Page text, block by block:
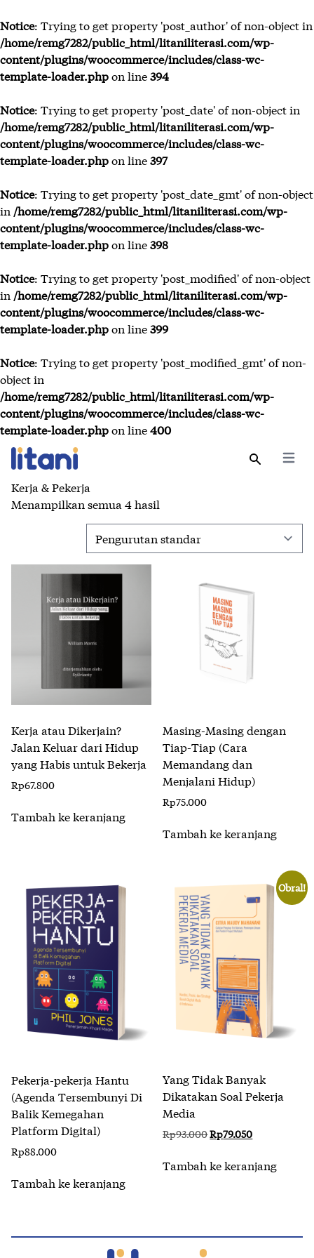
Notice: Trying to get property 'post_author' of non-object in
/home/remg7282/public_html/litaniliterasi.com/wp-
content/plugins/woocommerce/includes/class-wc-
template-loader.phpon line394
Notice: Trying to get property 'post_date' of non-object in
/home/remg7282/public_html/litaniliterasi.com/wp-
content/plugins/woocommerce/includes/class-wc-
template-loader.phpon line397
Notice: Trying to get property 'post_date_gmt' of non-object
in /home/remg7282/public_html/litaniliterasi.com/wp-
content/plugins/woocommerce/includes/class-wc-
template-loader.phpon line398
Notice: Trying to get property 'post_modified' of non-object
in /home/remg7282/public_html/litaniliterasi.com/wp-
content/plugins/woocommerce/includes/class-wc-
template-loader.phpon line399
Notice: Trying to get property 'post_modified_gmt' of non-
object in
/home/remg7282/public_html/litaniliterasi.com/wp-
content/plugins/woocommerce/includes/class-wc-
template-loader.phpon line400
Open
Kerja & Pekerja
Menampilkan semua 4 hasil
Kerja atau Dikerjain?
Jalan Keluar dari Hidup
yang Habis untuk Bekerja
Rp67.800
Tambah ke keranjang
Masing-Masing dengan
Tiap-Tiap (Cara
Memandang dan
Menjalani Hidup)
Rp75.000
Tambah ke keranjang
Pekerja-pekerja Hantu
(Agenda Tersembunyi Di
Balik Kemegahan
Platform Digital)
Rp88.000
Tambah ke keranjang
Obral!
Yang Tidak Banyak
Dikatakan Soal Pekerja
Media
Rp93.000Harga
adalah:
Rp93.000.
Rp79.050Harga
ini
adalah:
Tambah ke keranjang